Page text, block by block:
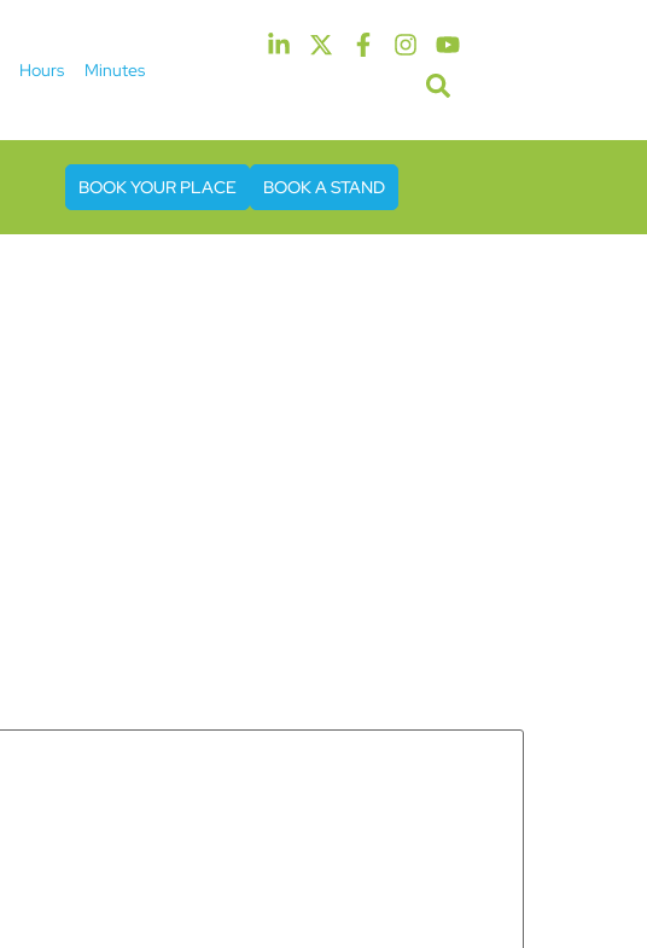
Hours Minutes
BOOK YOUR PLACE BOOK A STAND